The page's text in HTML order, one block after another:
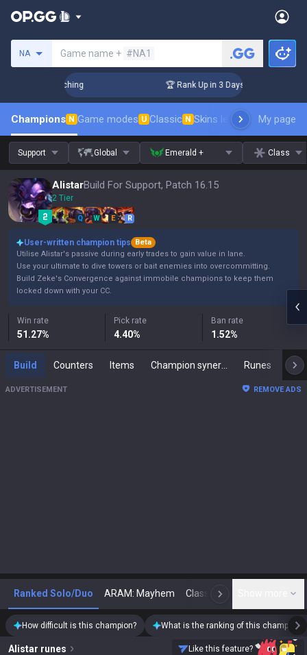
NA Game name + #NA1
Coaching 🏆 Rank Up in 3 Days! Challenger
Champions N Game modes U Classic N Skins leaderboardMy page
Support Global Emerald + Class
AlistarBuild For Support, Patch 16.15
2 Tier
Q W E R
User-written champion tips
Beta
Utilise Alistar's passive during early trades to gain value in lane.
Use your ultimate to dive towers or bait enemies into overcommitting.
Build Zeke's Convergence against immobile champions to keep them
locked down with your CC.
Win rate
51.27%
Pick rate
4.40%
Ban rate
1.52%
Build Counters Items Runes
ADVERTISEMENT REMOVE ADS
Ranked Solo/Duo ARAM: Mayhem Classic N
How difficult is this champion? What is the ranking of this champion?
Alistar runes Like this feature?